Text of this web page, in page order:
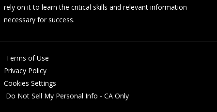
rely on it to learn the critical skills and relevant information
necessary for success.
Terms of Use
Privacy Policy
Cookies Settings
Do Not Sell My Personal Info - CA Only